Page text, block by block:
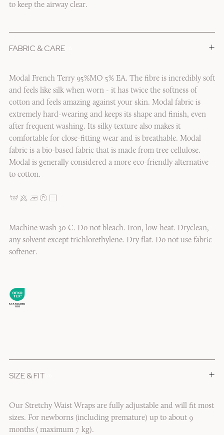
to keep the airway clear.
FABRIC & CARE1/6 +
Modal French Terry 95%MO 5% EA. The fibre is incredibly soft
and feels like silk when worn - it has twice the softness of
cotton and feels amazing against your skin. Modal fabric is
extremely hard-wearing and keeps its shape and finish, even
after frequent washing. Its silky texture also makes it
comfortable for close-fitting wear and is breathable. Modal
fabric is a bio-based fabric that is made from tree cellulose.
Modal is generally considered a more eco-friendly alternative
to cotton.
Machine wash 30 C. Do not bleach. Iron, low heat. Dryclean,
any solvent except trichlorethylene. Dry flat. Do not use fabric
softener.
SIZE & FIT +
Our Stretchy Waist Wraps are fully adjustable and will fit most
sizes. For newborns (including premature) up to about 9
months ( maximum 7 kg).